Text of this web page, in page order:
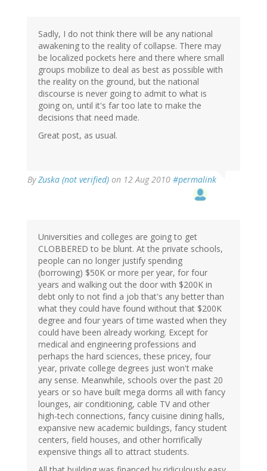
Sadly, I do not think there will be any national
awakening to the reality of collapse. There may
be localized pockets here and there where small
groups mobilize to deal as best as possible with
the reality on the ground, but the national
discourse is never going to admit to what is
going on, until it's far too late to make the
decisions that need made.
Great post, as usual.
ByZuska (not verified) on 12 Aug 2010 #permalink
Universities and colleges are going to get
CLOBBERED to be blunt. At the private schools,
people can no longer justify spending
(borrowing) $50K or more per year, for four
years and walking out the door with $200K in
debt only to not find a job that's any better than
what they could have found without that $200K
degree and four years of time wasted when they
could have been already working. Except for
medical and engineering professions and
perhaps the hard sciences, these pricey, four
year, private college degrees just won't make
any sense. Meanwhile, schools over the past 20
years or so have built mega dorms all with fancy
lounges, air conditioning, cable TV and other
high-tech connections, fancy cuisine dining halls,
expansive new academic buildings, fancy student
centers, field houses, and other horrifically
expensive things all to attract students.